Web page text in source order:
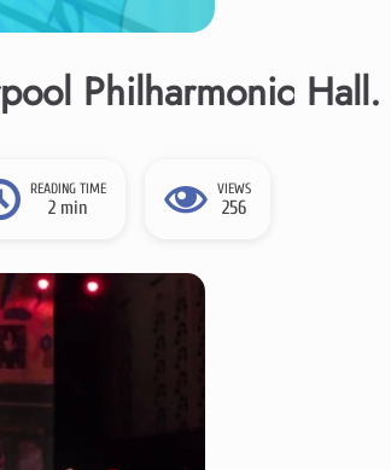
Philharmonic Hall.
READING TIME
2 min
VIEWS
256